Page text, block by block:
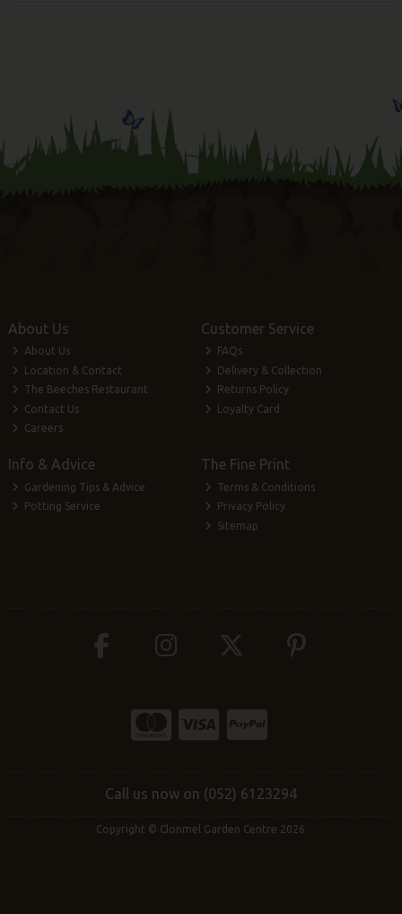
About Us
About Us
Location & Contact
The Beeches Restaurant
Contact Us
Careers
Customer Service
FAQs
Delivery & Collection
Returns Policy
Loyalty Card
Info & Advice
Gardening Tips & Advice
Potting Service
The Fine Print
Terms & Conditions
Privacy Policy
Sitemap
Call us now on (052) 6123294
Copyright © Clonmel Garden Centre 2026